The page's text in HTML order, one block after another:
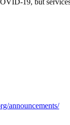
19, but
announcements/